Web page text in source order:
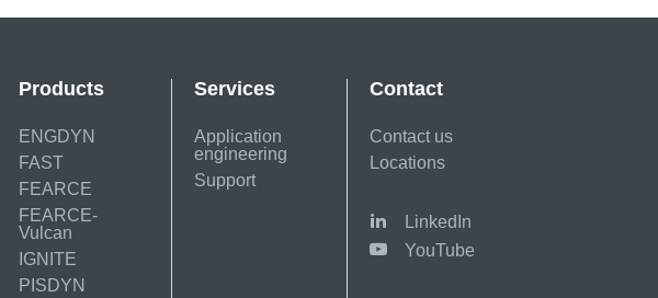
Products
ENGDYN
FAST
FEARCE
FEARCE-
Vulcan
IGNITE
PISDYN
Services
Application
engineering
Support
Contact
Contact us
Locations
LinkedIn
YouTube